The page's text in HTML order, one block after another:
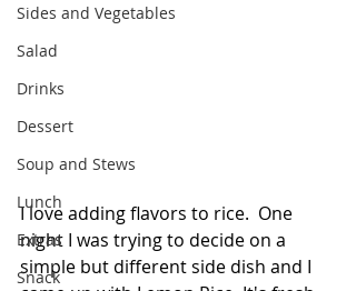
Sides and Vegetables
Salad
Drinks
Dessert
Soup and Stews
Lunch
Extras
Snack
I love adding flavors to rice.  One
night I was trying to decide on a
simple but different side dish and I